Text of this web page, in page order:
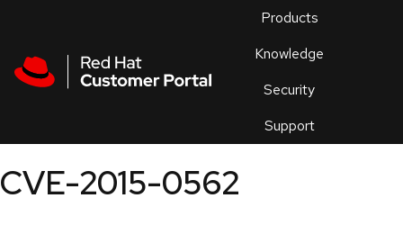
Products
Knowledge
Security
Support
an
CVE-2015-0562